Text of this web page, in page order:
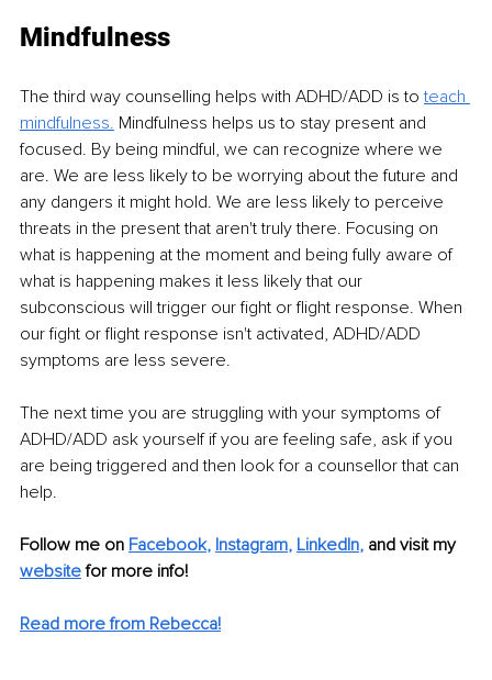
Mindfulness
The third way counselling helps with ADHD/ADD is to teach
mindfulness. Mindfulness helps us to stay present and
focused. By being mindful, we can recognize where we
are. We are less likely to be worrying about the future and
any dangers it might hold. We are less likely to perceive
threats in the present that aren't truly there. Focusing on
what is happening at the moment and being fully aware of
what is happening makes it less likely that our
subconscious will trigger our fight or flight response. When
our fight or flight response isn't activated, ADHD/ADD
symptoms are less severe.
The next time you are struggling with your symptoms of
ADHD/ADD ask yourself if you are feeling safe, ask if you
are being triggered and then look for a counsellor that can
help.
Follow me on Facebook, Instagram, LinkedIn, and visit my
website for more info!
Read more from Rebecca!